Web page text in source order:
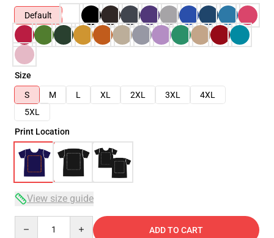
Default
Size
S
M L XL 2XL 3XL
4XL
5XL
Print Location
View size guide
ADD TO CART